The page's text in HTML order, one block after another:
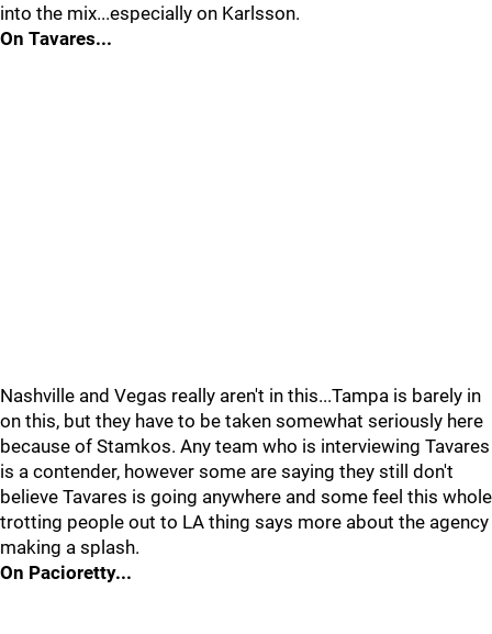
into the mix...especially on Karlsson.
On Tavares...
Nashville and Vegas really aren't in this...Tampa is barely in
on this, but they have to be taken somewhat seriously here
because of Stamkos. Any team who is interviewing Tavares
is a contender, however some are saying they still don't
believe Tavares is going anywhere and some feel this whole
trotting people out to LA thing says more about the agency
making a splash.
On Pacioretty...